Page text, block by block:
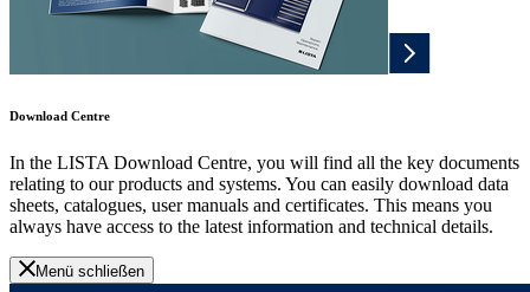
Download Centre
In the LISTA Download Centre, you will find all the key documents
relating to our products and systems. You can easily download data
sheets, catalogues, user manuals and certificates. This means you
always have access to the latest information and technical details.
Menü schließen